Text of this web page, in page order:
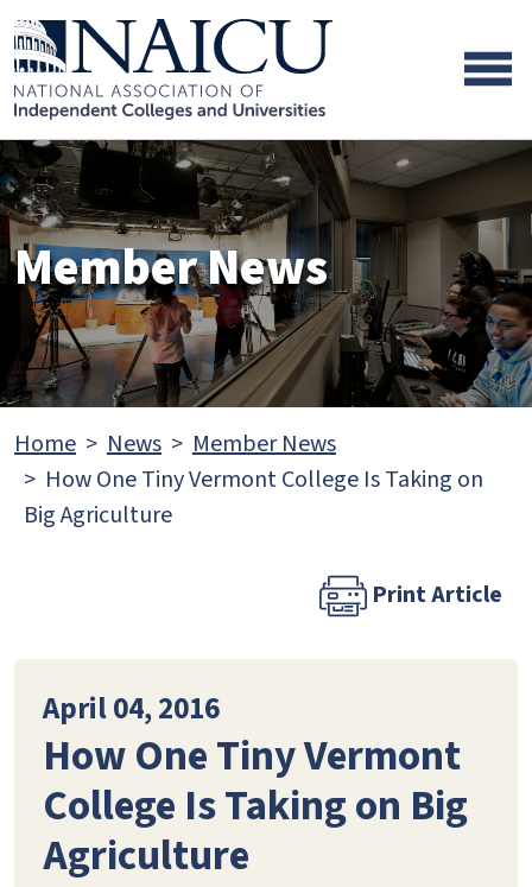
Skip to main content
Skip to footer content
Member News
Home News
Member News
How One Tiny Vermont College Is Taking on
Big Agriculture
Print Article
April 04, 2016
How One Tiny Vermont
College Is Taking on Big
Agriculture